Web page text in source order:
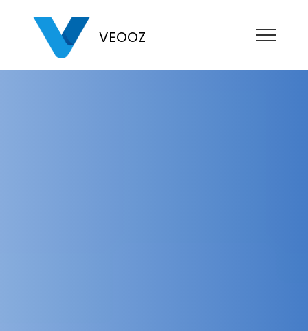
VEOOZ